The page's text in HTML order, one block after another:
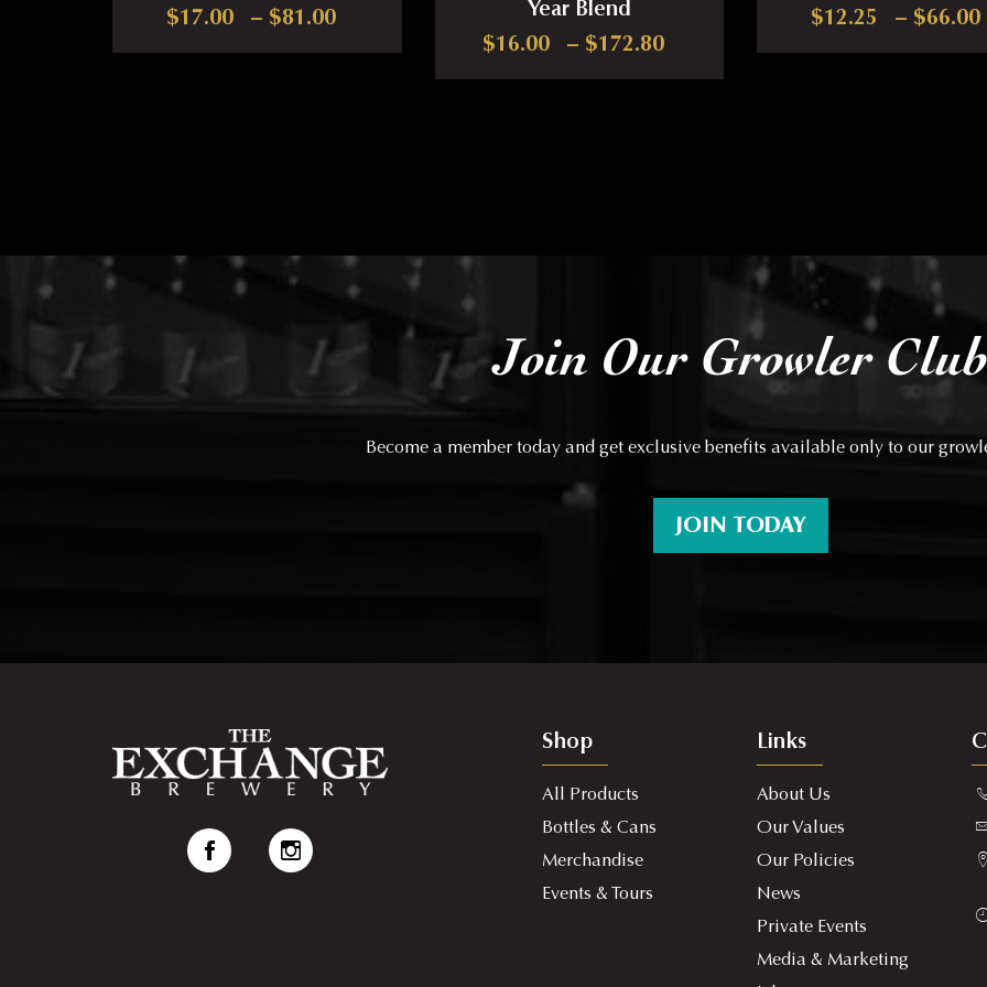
$17.00 – $81.00 Price range: $17.00 through $81.00
Year Blend
$16.00 – $172.80
$12.25 – $66.00
Join Our Growler Club
Become a member today and get exclusive benefits available only to our
JOIN TODAY
Shop
All Products
Bottles & Cans
Merchandise
Events & Tours
Links
About Us
Our Values
Our Policies
News
Private Events
Media & Marketing